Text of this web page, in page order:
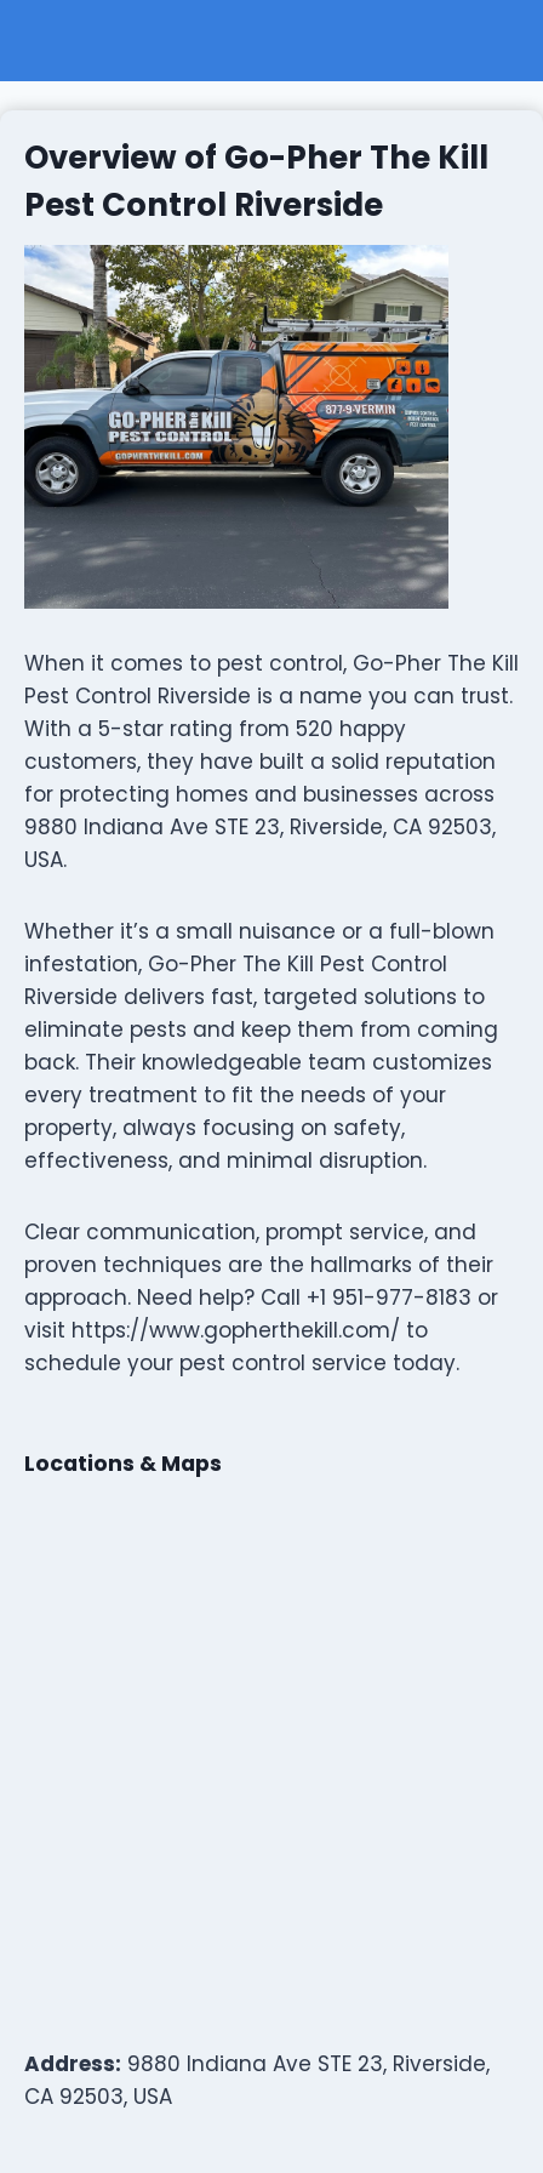
Overview of Go-Pher The Kill
Pest Control Riverside
When it comes to pest control, Go-Pher The Kill
Pest Control Riverside is a name you can trust.
With a 5-star rating from 520 happy
customers, they have built a solid reputation
for protecting homes and businesses across
9880 Indiana Ave STE 23, Riverside, CA 92503,
USA.
Whether it’s a small nuisance or a full-blown
infestation, Go-Pher The Kill Pest Control
Riverside delivers fast, targeted solutions to
eliminate pests and keep them from coming
back. Their knowledgeable team customizes
every treatment to fit the needs of your
property, always focusing on safety,
effectiveness, and minimal disruption.
Clear communication, prompt service, and
proven techniques are the hallmarks of their
approach. Need help? Call +1 951-977-8183 or
visit https://www.gopherthekill.com/ to
schedule your pest control service today.
Locations & Maps
Address: 9880 Indiana Ave STE 23, Riverside,
CA 92503, USA